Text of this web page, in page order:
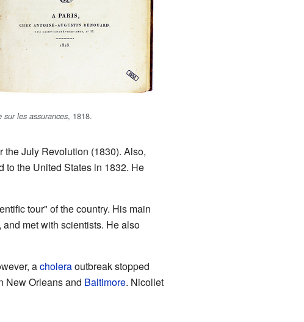
sur les assurances, 1818.
July Revolution (1830). Also,
to the United States in 1832. He
tour" of the country. His main
met with scientists. He also
acholeraoutbreak stopped
New Orleans and Baltimore. Nicollet